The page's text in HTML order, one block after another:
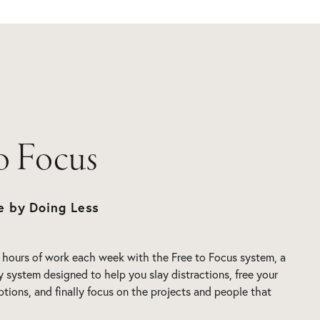
Focus
by Doing Less
of work each week with the Free to Focus system, a
designed to help you slay distractions, free your
and finally focus on the projects and people that